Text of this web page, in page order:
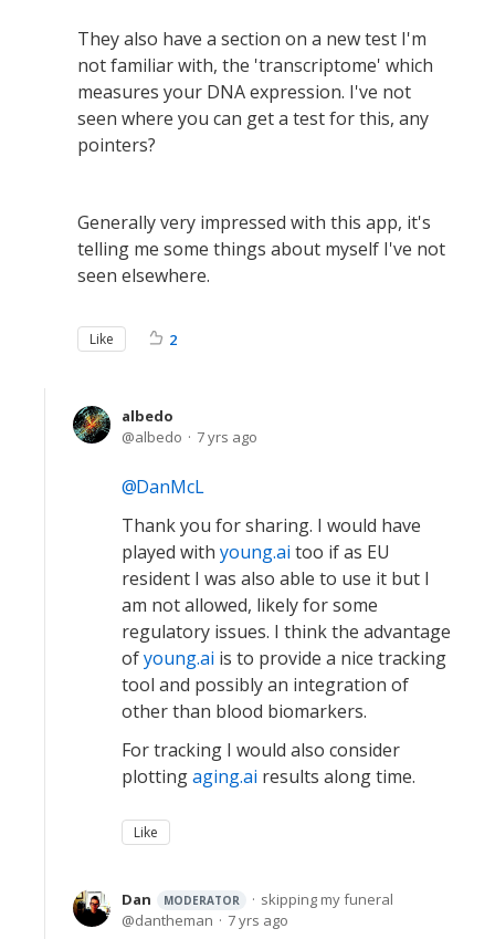
They also have a section on a new test I'm
not familiar with, the 'transcriptome' which
measures your DNA expression. I've not
seen where you can get a test for this, any
pointers?
Generally very impressed with this app, it's
telling me some things about myself I've not
seen elsewhere.
Like 2
albedo
albedo
7 yrs ago
DanMcL
Thank you for sharing. I would have
played with young.ai too if as EU
resident I was also able to use it but I
am not allowed, likely for some
regulatory issues. I think the advantage
ofyoung.ai is to provide a nice tracking
tool and possibly an integration of
other than blood biomarkers.
For tracking I would also consider
plottingaging.ai results along time.
Like
Dan MODERATOR
skipping my funeral
dantheman
7 yrs ago